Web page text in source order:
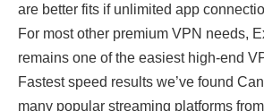
are better fits if unlimited app
For most other premium VPN needs,
remains one of the easiest high-end
Fastest speed results we’ve found
many popular streaming platforms